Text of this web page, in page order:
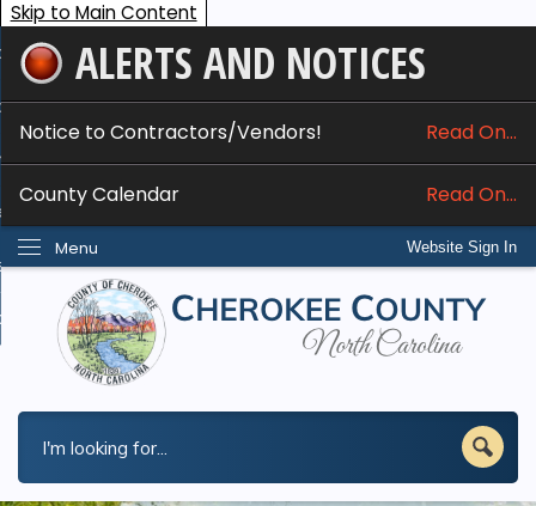
Skip to Main Content
ALERTS AND NOTICES
Notice to Contractors/Vendors! Read On...
County Calendar Read On...
Website Sign In
Menu
Services
Do I...